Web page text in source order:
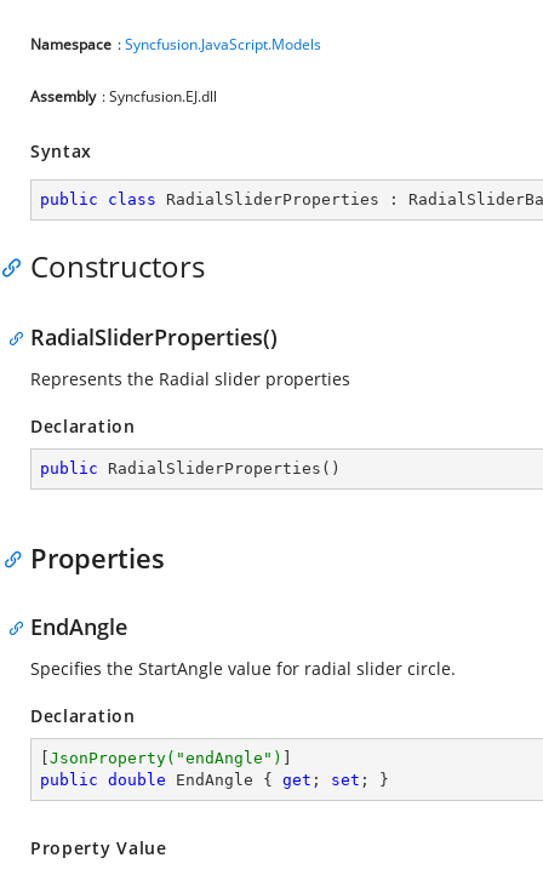
Namespace :Syncfusion.JavaScript.Models
Assembly : Syncfusion.EJ.dll
Syntax
public class RadialSliderProperties :
Constructors
RadialSliderProperties()
Represents the Radial slider properties
Declaration
public RadialSliderProperties ( )
Properties
EndAngle
Specifies the StartAngle value for radial slider circle.
Declaration
JsonProperty( "endAngle" )
public double EndAngle { get ; set ; }
Property Value